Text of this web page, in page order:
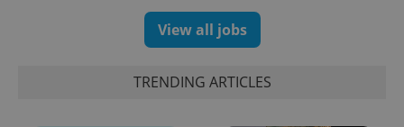
View all jobs
TRENDING ARTICLES